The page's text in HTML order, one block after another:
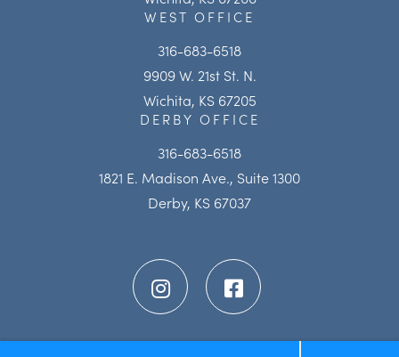
WEST OFFICE
316-683-6518
9909 W. 21st St. N.
Wichita, KS 67205
DERBY OFFICE
316-683-6518
1821 E. Madison Ave., Suite 1300
Derby, KS 67037